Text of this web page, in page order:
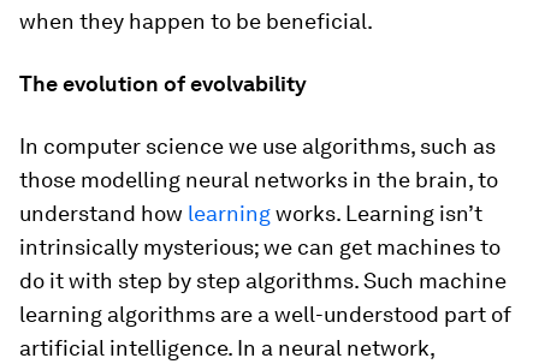
when they happen to be beneficial.
The evolution of evolvability
In computer science we use algorithms, such as
those modelling neural networks in the brain, to
understand how learningworks. Learning isn’t
intrinsically mysterious; we can get machines to
do it with step by step algorithms. Such machine
learning algorithms are a well-understood part of
artificial intelligence. In a neural network,